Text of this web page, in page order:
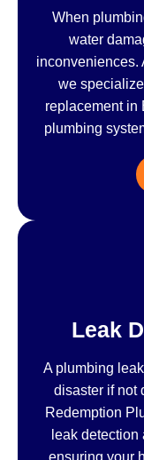
When
water
inconveniences.
we
replacement in
plumbing
Leak
A plumbing
disaster if not
Redemption
leak
ensuring your